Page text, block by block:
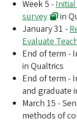
Week 5 -
survey
in
January 31 -
Evaluate
End of term -
in Qualtrics
End of term -
and graduate
March 15 -
methods of